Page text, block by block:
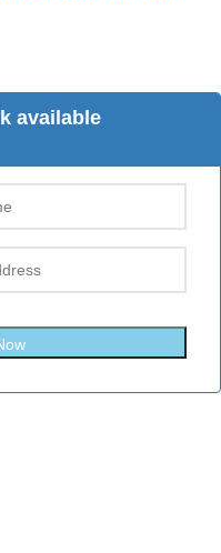
available